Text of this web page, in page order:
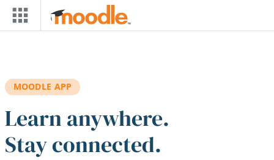
Skip to main content
MOODLE APP
Learn anywhere.
Stay connected.